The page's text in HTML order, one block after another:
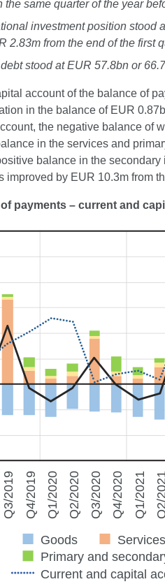
the same quarter of the year
investment position stood
2.83m from the end of the first
stood at EUR 57.8bn or
account of the balance of
in the balance of EUR
the negative balance of
in the services and
balance in the
improved by EUR 10.3m from
of payments – current and